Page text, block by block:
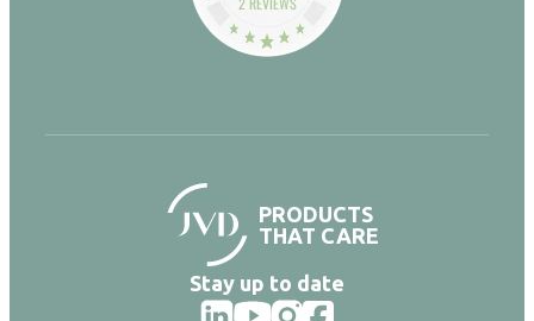
PRODUCTS
THAT CARE
Stay up to date